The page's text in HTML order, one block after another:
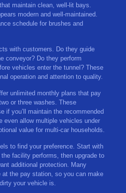
maintain clean, well-lit bays.
modern and well-maintained.
schedule for brushes and
with customers. Do they guide
conveyor? Do they perform
vehicles enter the tunnel? These
operation and attention to quality.
unlimited monthly plans that pay
or three washes. These
if you’ll maintain the recommended
even allow multiple vehicles under
value for multi-car households.
to find your preference. Start with
facility performs, then upgrade to
additional protection. Many
at the pay station, so you can make
your vehicle is.